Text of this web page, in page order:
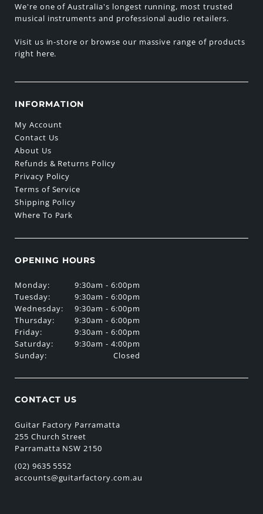
We're one of Australia's longest running, most trusted
musical instruments and professional audio retailers.
Visit us in-store or browse our massive range of products
right here.
INFORMATION
My Account
Contact Us
About Us
Refunds & Returns Policy
Privacy Policy
Terms of Service
Shipping Policy
Where To Park
OPENING HOURS
Monday:
Tuesday:
Wednesday:
Thursday:
Friday:
Saturday:
Sunday:
9:30am - 6:00pm
9:30am - 6:00pm
9:30am - 6:00pm
9:30am - 6:00pm
9:30am - 6:00pm
9:30am - 4:00pm
Closed
CONTACT US
Guitar Factory Parramatta
255 Church Street
Parramatta NSW 2150
(02) 9635 5552
accounts@guitarfactory.com.au